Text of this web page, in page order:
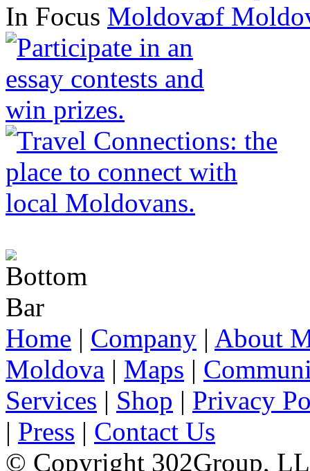
In Focus
Home | Company | About
Moldova | Maps |
Services | Shop | Privacy
| Press | Contact Us
© Copyright 302Group,